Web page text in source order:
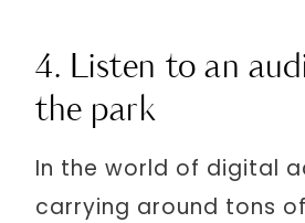
4. Listen to an
the park
In the world of digital
carrying around tons